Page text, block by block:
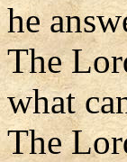
he
The
what
The